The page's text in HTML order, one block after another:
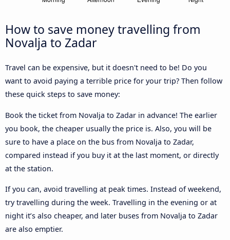
How to save money travelling from
Novalja to Zadar
Travel can be expensive, but it doesn't need to be! Do you
want to avoid paying a terrible price for your trip? Then follow
these quick steps to save money:
Book the ticket from Novalja to Zadar in advance! The earlier
you book, the cheaper usually the price is. Also, you will be
sure to have a place on the bus from Novalja to Zadar,
compared instead if you buy it at the last moment, or directly
at the station.
If you can, avoid travelling at peak times. Instead of weekend,
try travelling during the week. Travelling in the evening or at
night it’s also cheaper, and later buses from Novalja to Zadar
are also emptier.